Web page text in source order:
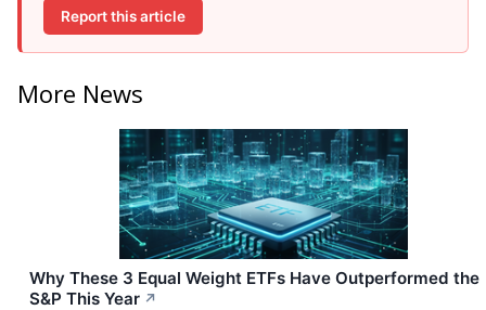
Report this article
More News
Why These 3 Equal Weight ETFs Have Outperformed the
S&P This Year ↗